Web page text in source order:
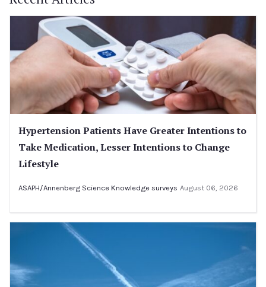
Hypertension Patients Have Greater Intentions to
Take Medication, Lesser Intentions to Change
Lifestyle
ASAPH/Annenberg Science Knowledge surveys August 06, 2026